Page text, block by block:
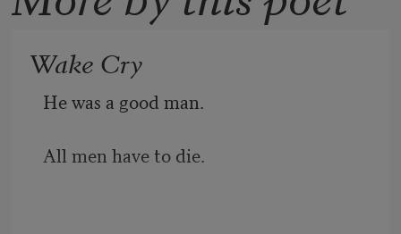
Wake Cry
He was a good man.
All men have to die.